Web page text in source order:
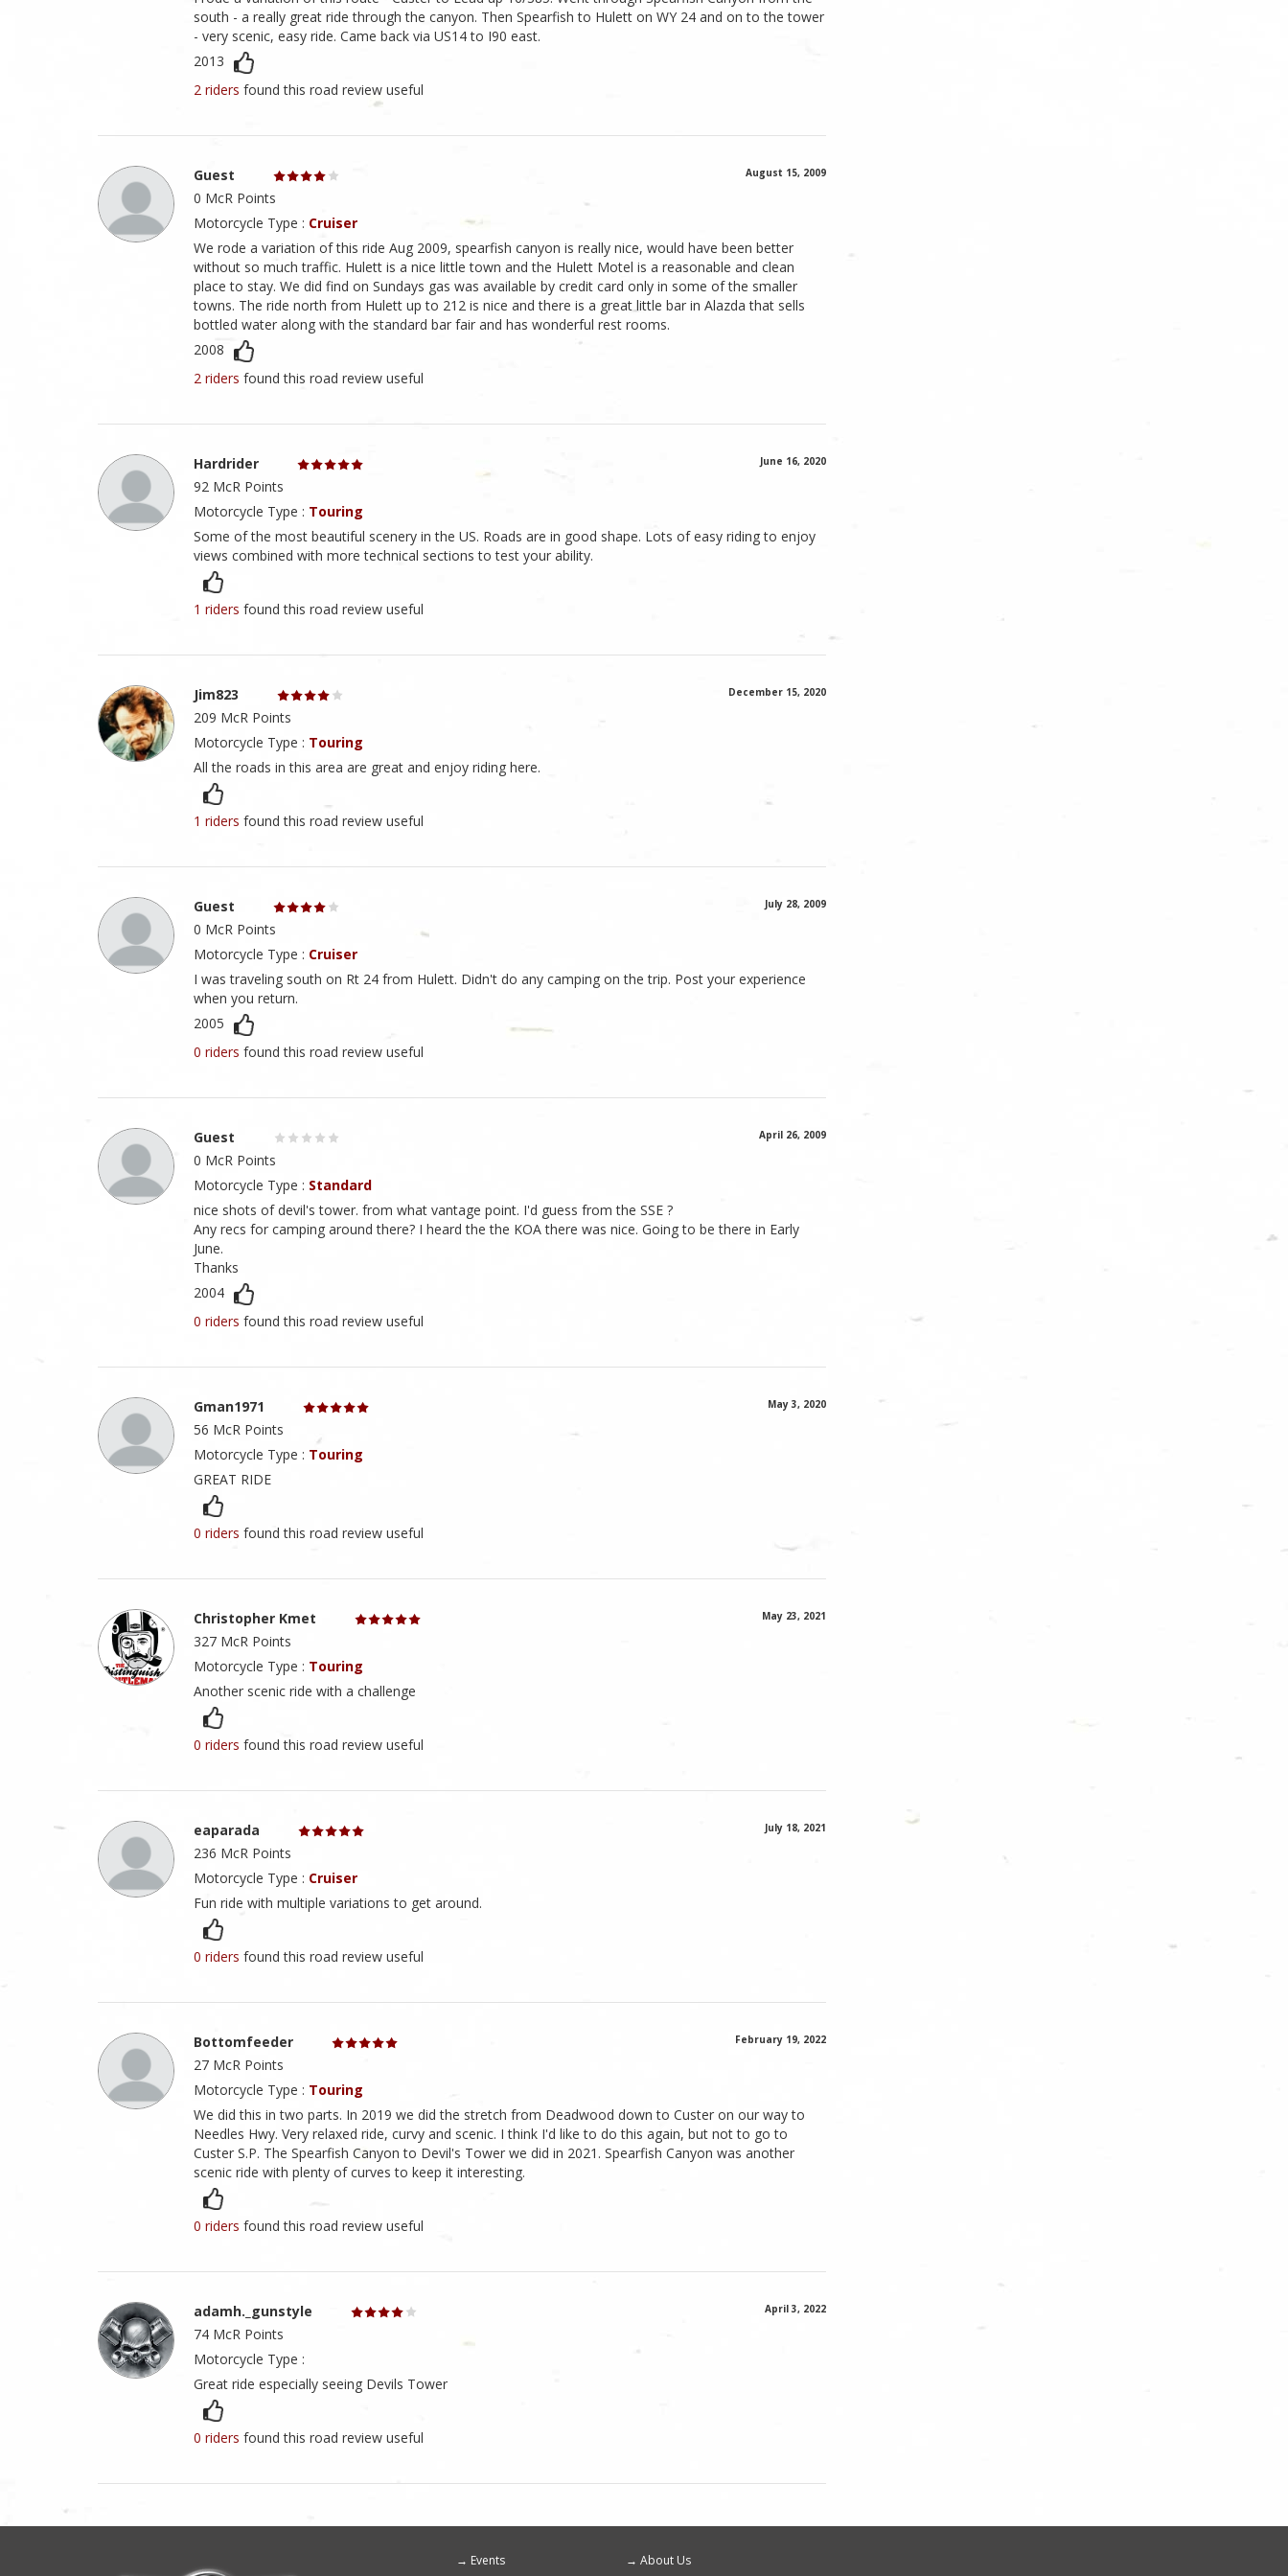
south - a really great ride through the canyon. Then Spearfish to Hulett on WY 24 and on to the tower
- very scenic, easy ride. Came back via US14 to I90 east.
2013
2 riders found this road review useful
Guest August 15, 2009
0 McR Points
Motorcycle Type : Cruiser
We rode a variation of this ride Aug 2009, spearfish canyon is really nice, would have been better
without so much traffic. Hulett is a nice little town and the Hulett Motel is a reasonable and clean
place to stay. We did find on Sundays gas was available by credit card only in some of the smaller
towns. The ride north from Hulett up to 212 is nice and there is a great little bar in Alazda that sells
bottled water along with the standard bar fair and has wonderful rest rooms.
2008
2 riders found this road review useful
Hardrider June 16, 2020
92 McR Points
Motorcycle Type : Touring
Some of the most beautiful scenery in the US. Roads are in good shape. Lots of easy riding to enjoy
views combined with more technical sections to test your ability.
1 riders found this road review useful
Jim823 December 15, 2020
209 McR Points
Motorcycle Type : Touring
All the roads in this area are great and enjoy riding here.
1 riders found this road review useful
Guest July 28, 2009
0 McR Points
Motorcycle Type : Cruiser
I was traveling south on Rt 24 from Hulett. Didn't do any camping on the trip. Post your experience
when you return.
2005
0 riders found this road review useful
Guest April 26, 2009
0 McR Points
Motorcycle Type : Standard
nice shots of devil's tower. from what vantage point. I'd guess from the SSE ?
Any recs for camping around there? I heard the the KOA there was nice. Going to be there in Early
June.
Thanks
2004
0 riders found this road review useful
Gman1971 May 3, 2020
56 McR Points
Motorcycle Type : Touring
GREAT RIDE
0 riders found this road review useful
Christopher Kmet May 23, 2021
327 McR Points
Motorcycle Type : Touring
Another scenic ride with a challenge
0 riders found this road review useful
eaparada July 18, 2021
236 McR Points
Motorcycle Type : Cruiser
Fun ride with multiple variations to get around.
0 riders found this road review useful
Bottomfeeder February 19, 2022
27 McR Points
Motorcycle Type : Touring
We did this in two parts. In 2019 we did the stretch from Deadwood down to Custer on our way to
Needles Hwy. Very relaxed ride, curvy and scenic. I think I'd like to do this again, but not to go to
Custer S.P. The Spearfish Canyon to Devil's Tower we did in 2021. Spearfish Canyon was another
scenic ride with plenty of curves to keep it interesting.
0 riders found this road review useful
adamh._gunstyle April 3, 2022
74 McR Points
Motorcycle Type :
Great ride especially seeing Devils Tower
0 riders found this road review useful
Events About Us